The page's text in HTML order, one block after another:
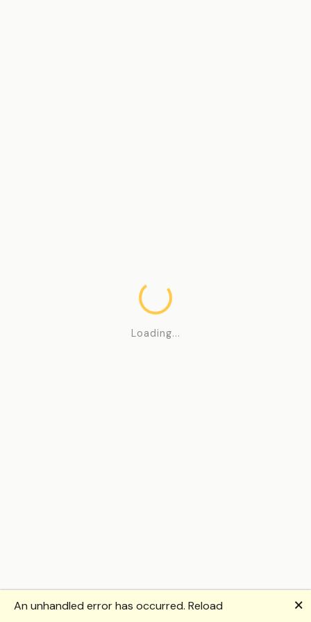
Loading...
An unhandled error has occurred. Reload 🗙